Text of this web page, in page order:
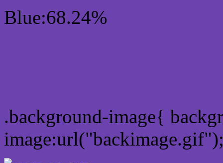
Blue:68.24%
.background-image{